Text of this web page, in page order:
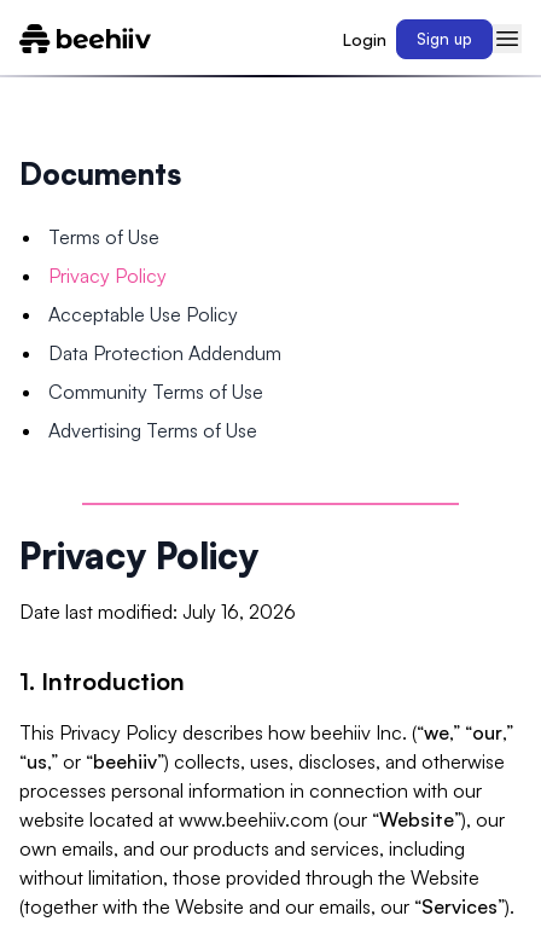
Login Sign up
Documents
Terms of Use
Privacy Policy
Acceptable Use Policy
Data Protection Addendum
Community Terms of Use
Advertising Terms of Use
Privacy Policy
Date last modified: July 16, 2026
1. Introduction
This Privacy Policy describes how beehiiv Inc. (“we,” “our,”
“us,” or “beehiiv”) collects, uses, discloses, and otherwise
processes personal information in connection with our
website located at www.beehiiv.com (our “Website”), our
own emails, and our products and services, including
without limitation, those provided through the Website
(together with the Website and our emails, our “Services”).